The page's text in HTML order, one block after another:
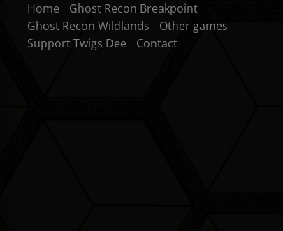
Home
Ghost Recon Breakpoint
Ghost Recon Wildlands
Other games
Support Twigs Dee
Contact